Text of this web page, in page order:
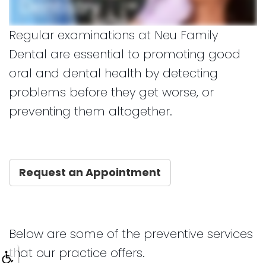
Regular examinations at Neu Family
Dental are essential to promoting good
oral and dental health by detecting
problems before they get worse, or
preventing them altogether.
Request an Appointment
Below are some of the preventive services
that our practice offers.